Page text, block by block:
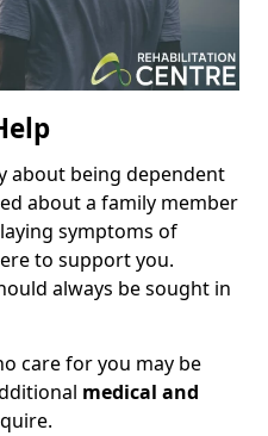
about being dependent
about a family member
symptoms of
to support you.
always be sought in
care for you may be
medical and